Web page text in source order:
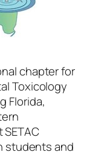
chapter for
Toxicology
Florida,
students and